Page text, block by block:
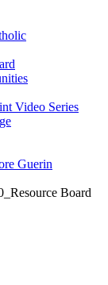
Video Series
Guerin